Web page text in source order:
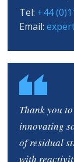
Tel: +44
Email:
Thank you
innovating
of residual
with